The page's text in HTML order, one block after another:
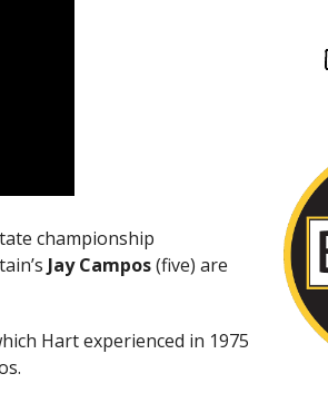
championship
Jay Campos(five) are
Hart experienced in 1975